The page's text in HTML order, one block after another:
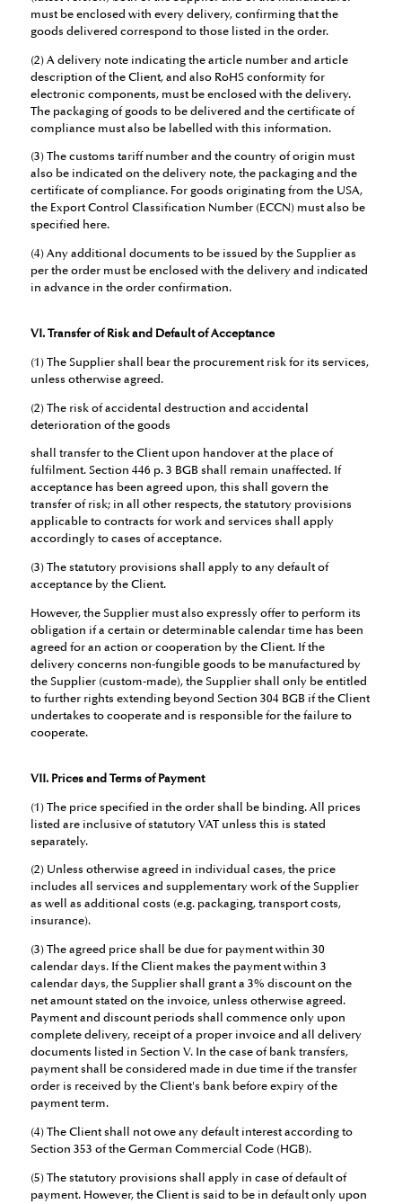
must be enclosed with every delivery, confirming that the
goods delivered correspond to those listed in the order.
(2) A delivery note indicating the article number and article
description of the Client, and also RoHS conformity for
electronic components, must be enclosed with the delivery.
The packaging of goods to be delivered and the certificate of
compliance must also be labelled with this information.
(3) The customs tariff number and the country of origin must
also be indicated on the delivery note, the packaging and the
certificate of compliance. For goods originating from the USA,
the Export Control Classification Number (ECCN) must also be
specified here.
(4) Any additional documents to be issued by the Supplier as
per the order must be enclosed with the delivery and indicated
in advance in the order confirmation.
VI. Transfer of Risk and Default of Acceptance
(1) The Supplier shall bear the procurement risk for its services,
unless otherwise agreed.
(2) The risk of accidental destruction and accidental
deterioration of the goods
shall transfer to the Client upon handover at the place of
fulfilment. Section 446 p. 3 BGB shall remain unaffected. If
acceptance has been agreed upon, this shall govern the
transfer of risk; in all other respects, the statutory provisions
applicable to contracts for work and services shall apply
accordingly to cases of acceptance.
(3) The statutory provisions shall apply to any default of
acceptance by the Client.
However, the Supplier must also expressly offer to perform its
obligation if a certain or determinable calendar time has been
agreed for an action or cooperation by the Client. If the
delivery concerns non-fungible goods to be manufactured by
the Supplier (custom-made), the Supplier shall only be entitled
to further rights extending beyond Section 304 BGB if the Client
undertakes to cooperate and is responsible for the failure to
cooperate.
VII. Prices and Terms of Payment
(1) The price specified in the order shall be binding. All prices
listed are inclusive of statutory VAT unless this is stated
separately.
(2) Unless otherwise agreed in individual cases, the price
includes all services and supplementary work of the Supplier
as well as additional costs (e.g. packaging, transport costs,
insurance).
(3) The agreed price shall be due for payment within 30
calendar days. If the Client makes the payment within 3
calendar days, the Supplier shall grant a 3% discount on the
net amount stated on the invoice, unless otherwise agreed.
Payment and discount periods shall commence only upon
complete delivery, receipt of a proper invoice and all delivery
documents listed in Section V. In the case of bank transfers,
payment shall be considered made in due time if the transfer
order is received by the Client's bank before expiry of the
payment term.
(4) The Client shall not owe any default interest according to
Section 353 of the German Commercial Code (HGB).
(5) The statutory provisions shall apply in case of default of
payment. However, the Client is said to be in default only upon